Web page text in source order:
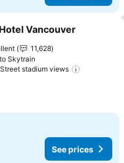
to favorites
Vancouver
11,628
Skytrain
stadium views
See prices